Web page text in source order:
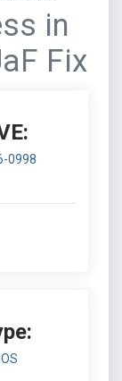
in
Fix
0998